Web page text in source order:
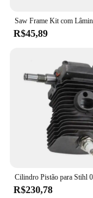
R$45,89
R$230,78